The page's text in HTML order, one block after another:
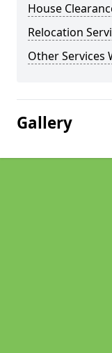
House
Relocation
Other Services
Gallery